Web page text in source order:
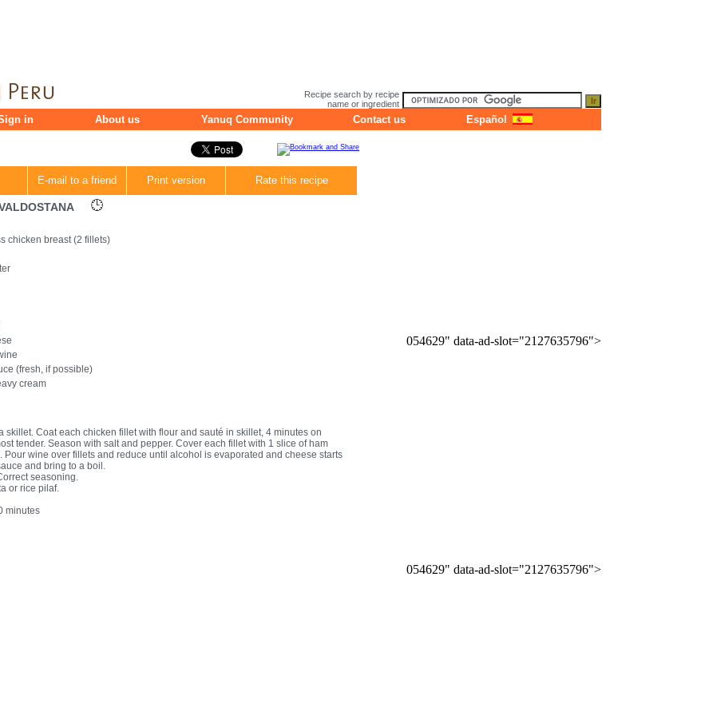
Recipe search by recipe
name or ingredient
in About us Yanuq Community Contact us Español
E-mail to a friend Print version Rate this recipe
chicken breast (2 fillets)
(fresh, if possible)
cream
skillet. Coat each chicken fillet with flour and sauté in skillet, 4 minutes on
tender. Season with salt and pepper. Cover each fillet with 1 slice of ham
Pour wine over fillets and reduce until alcohol is evaporated and cheese starts
and bring to a boil.
seasoning.
or rice pilaf.
minutes
054629" data-ad-slot="2127635796">
054629" data-ad-slot="2127635796">